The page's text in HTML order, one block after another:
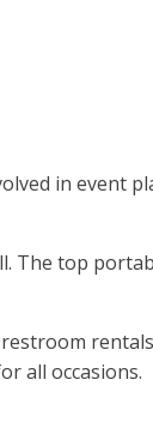
in event
The top
all occasions.